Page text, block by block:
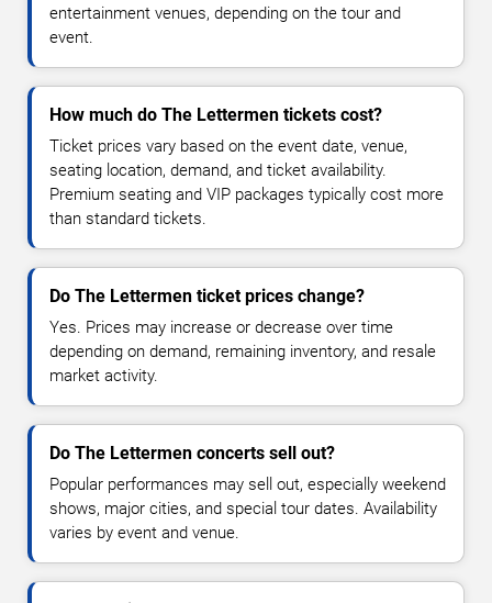
entertainment venues, depending on the tour and
event.
How much do The Lettermen tickets cost?
Ticket prices vary based on the event date, venue,
seating location, demand, and ticket availability.
Premium seating and VIP packages typically cost more
than standard tickets.
Do The Lettermen ticket prices change?
Yes. Prices may increase or decrease over time
depending on demand, remaining inventory, and resale
market activity.
Do The Lettermen concerts sell out?
Popular performances may sell out, especially weekend
shows, major cities, and special tour dates. Availability
varies by event and venue.